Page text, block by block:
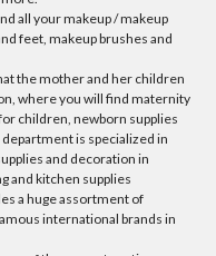
all your makeup / makeup
feet, makeup brushes and
the mother and her children
where you will find maternity
children, newborn supplies
department is specialized in
and decoration in
and kitchen supplies
a huge assortment of
international brands in